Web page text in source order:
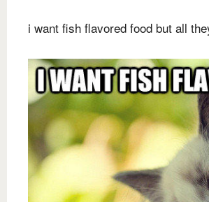
i want fish flavored food but all